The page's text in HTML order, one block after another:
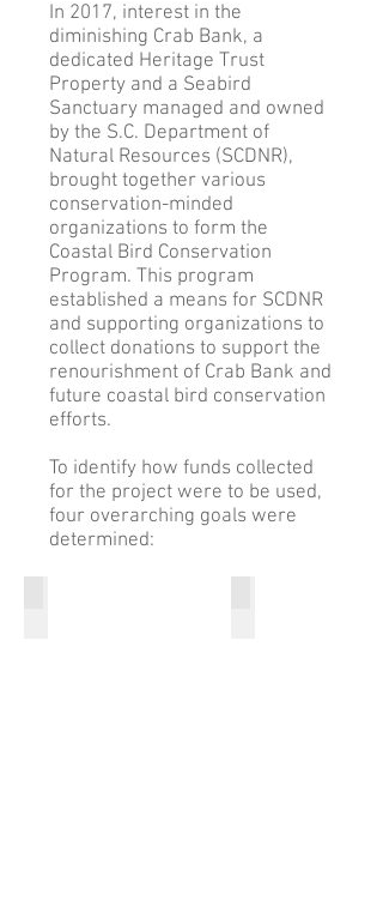
In 2017, interest in the
diminishing Crab Bank, a
dedicated Heritage Trust
Property and a Seabird
Sanctuary managed and owned
by the S.C. Department of
Natural Resources (SCDNR),
brought together various
conservation-minded
organizations to form the
Coastal Bird Conservation
Program. This program
established a means for SCDNR
and supporting organizations to
collect donations to support the
renourishment of Crab Bank and
future coastal bird conservation
efforts.
To identify how funds collected
for the project were to be used,
four overarching goals were
determined: